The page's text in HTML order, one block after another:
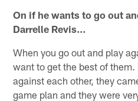
On if he wants to go out
Darrelle Revis…
When you go out and play
want to get the best of
against each other, they
game plan and they were